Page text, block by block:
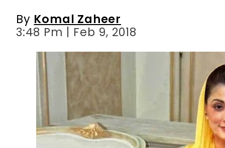
By Komal Zaheer
3:48 Pm | Feb 9, 2018